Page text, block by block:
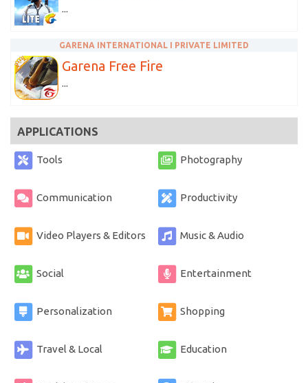
...
GARENA INTERNATIONAL I PRIVATE LIMITED
Garena Free Fire
...
APPLICATIONS
Tools Photography
Communication Productivity
Video Players & Editors Music & Audio
Social Entertainment
Personalization Shopping
Travel & Local Education